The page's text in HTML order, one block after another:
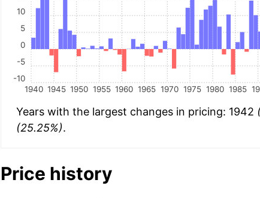
1940 1945 1950 1955 1960 1965 1970 1975 1980 1985
-10
-5
0
5
10
Years with the largest changes in pricing: 1942
(25.25%).
Price history